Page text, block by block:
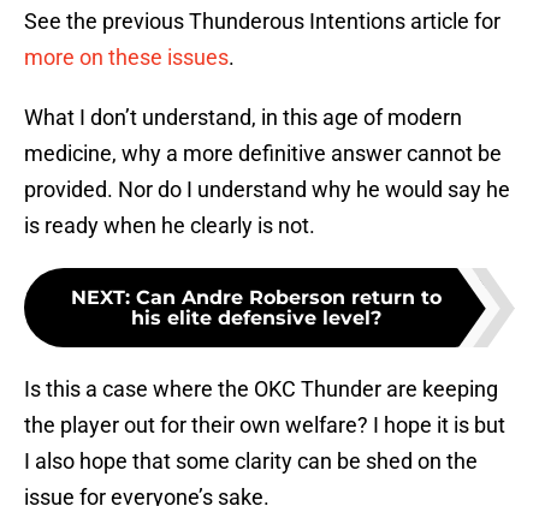
See the previous Thunderous Intentions article for
more on these issues.
What I don’t understand, in this age of modern
medicine, why a more definitive answer cannot be
provided. Nor do I understand why he would say he
is ready when he clearly is not.
NEXT: Can Andre Roberson return to
his elite defensive level?
Is this a case where the OKC Thunder are keeping
the player out for their own welfare? I hope it is but
I also hope that some clarity can be shed on the
issue for everyone’s sake.